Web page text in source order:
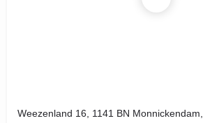
Weezenland 16, 1141 BN Monnickendam,